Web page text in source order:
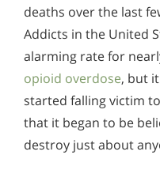
deaths over the last
Addicts in the United
alarming rate for
opioid overdose, but
started falling victim
that it began to be
destroy just about